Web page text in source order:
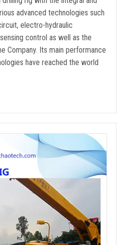
advanced technologies such
electro-hydraulic
control as well as the
Company. Its main performance
have reached the world